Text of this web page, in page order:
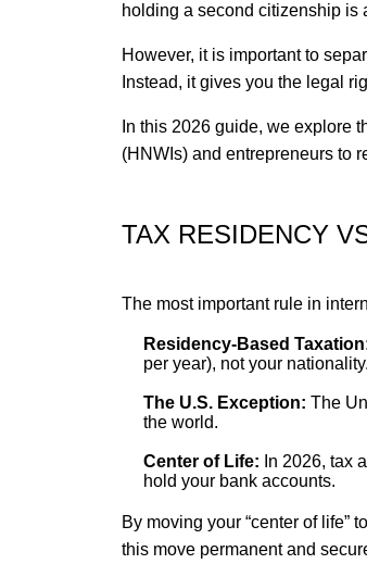
holding a second citizenship is
However, it is important to
Instead, it gives you the legal
In this 2026 guide, we explore
(HNWIs) and entrepreneurs to
TAX RESIDENCY
The most important rule in
Residency-Based
per year), not your nationality.
The U.S. Exception: The
the world.
Center of Life: In 2026, tax
hold your bank accounts.
By moving your “center of life”
this move permanent and